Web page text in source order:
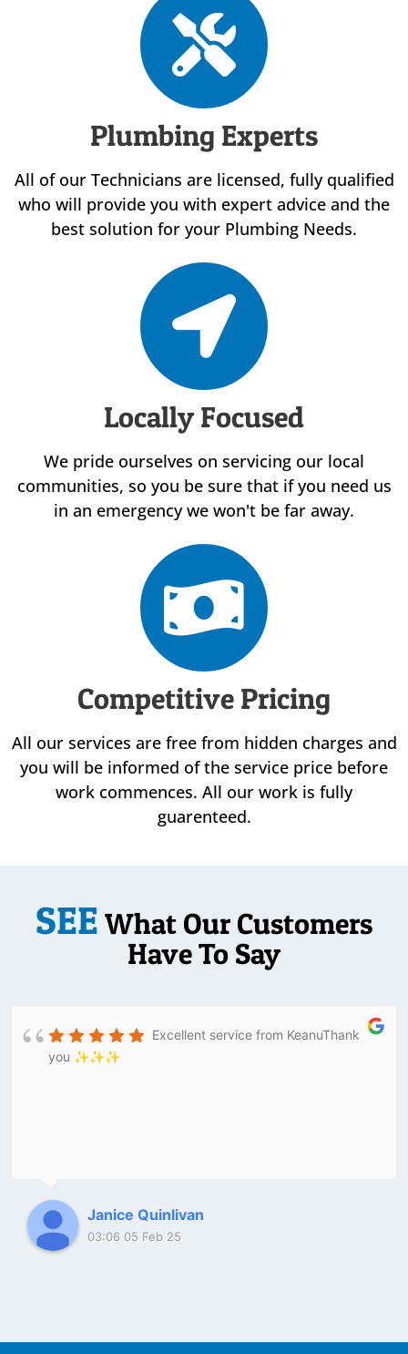
Plumbing Experts
All of our Technicians are licensed, fully qualified
who will provide you with expert advice and the
best solution for your Plumbing Needs.
Locally Focused
We pride ourselves on servicing our local
communities, so you be sure that if you need us
in an emergency we won't be far away.
Competitive Pricing
All our services are free from hidden charges and
you will be informed of the service price before
work commences. All our work is fully
guarenteed.
SEE What Our Customers
Have To Say
Excellent service from KeanuThank
you ✨✨✨
Janice Quinlivan
03:06 05 Feb 25